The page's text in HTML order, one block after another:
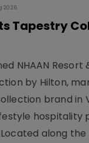
2026
Tapestry
NHAAN Resort
by Hilton,
brand in
hospitality
along the